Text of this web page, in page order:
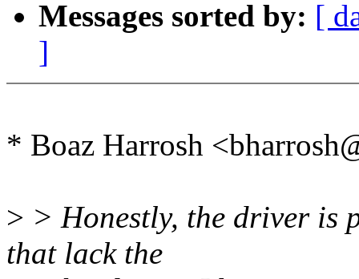
Messages sorted by: [
]
* Boaz Harrosh
> > Honestly, the driver is
that lack the